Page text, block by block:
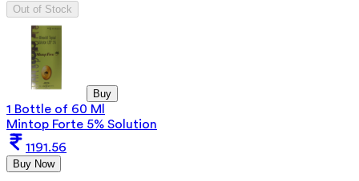
Out of Stock
Buy
1 Bottle of 60 Ml
Mintop Forte 5% Solution
1191.56
Buy Now